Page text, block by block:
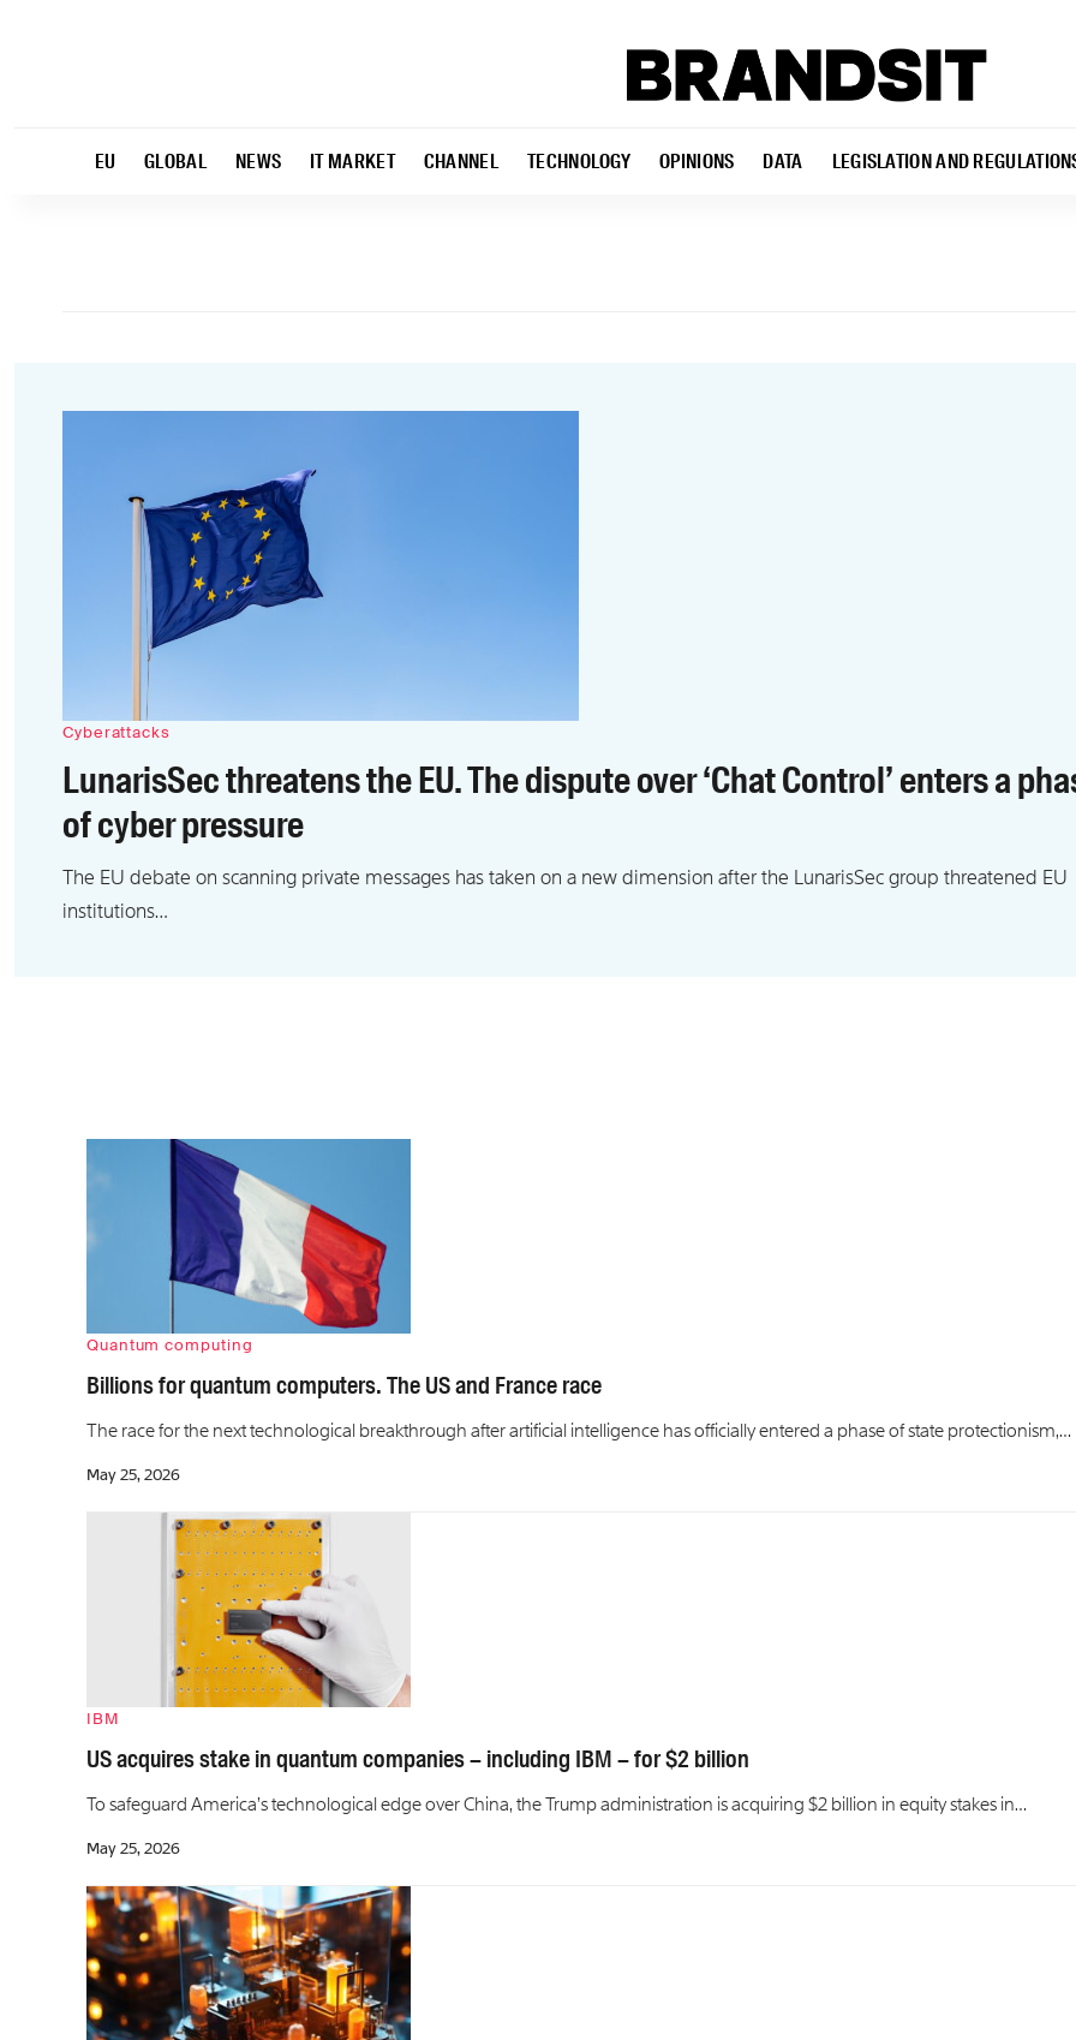
EU GLOBAL NEWS IT MARKET CHANNEL TECHNOLOGY OPINIONS DATA LEGISLATION AND
Cyberattacks
LunarisSec threatens the EU. The dispute over ‘Chat Control’ enters a
of cyber pressure
The EU debate on scanning private messages has taken on a new dimension after the LunarisSec group threatened EU
institutions…
Quantum computing
Billions for quantum computers. The US and France race
The race for the next technological breakthrough after artificial intelligence has officially entered a phase of state protectionism,…
May 25, 2026
IBM
US acquires stake in quantum companies – including IBM – for $2 billion
To safeguard America’s technological edge over China, the Trump administration is acquiring $2 billion in equity stakes in…
May 25, 2026